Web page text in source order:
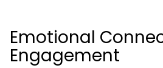
Emotional
Engagement